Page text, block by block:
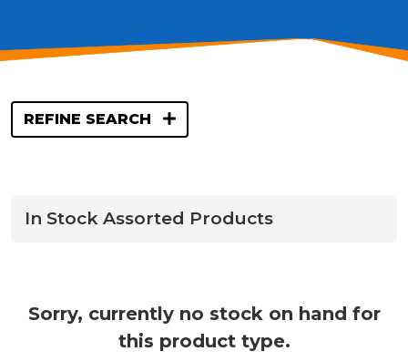
REFINE SEARCH
In Stock Assorted Products
Sorry, currently no stock on hand for
this product type.